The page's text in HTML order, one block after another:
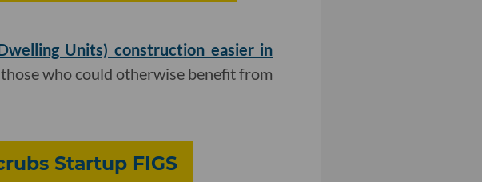
Units) construction easier in
who could otherwise benefit from
Startup FIGS